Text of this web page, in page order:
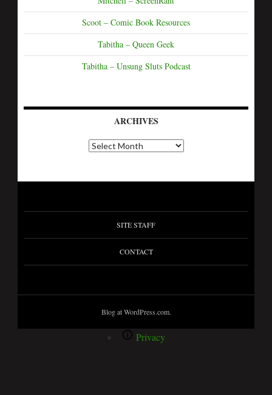
Scoot – Comic Book Resources
Tabitha – Queen Geek
Tabitha – Unsung Sluts Podcast
ARCHIVES
SITE STAFF
CONTACT
Blog at WordPress.com.
Privacy